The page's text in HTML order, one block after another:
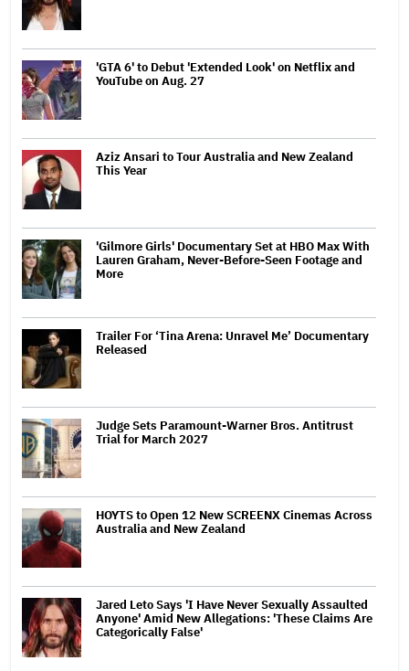
'GTA 6' to Debut 'Extended Look' on Netflix and
YouTube on Aug. 27
Aziz Ansari to Tour Australia and New Zealand
This Year
'Gilmore Girls' Documentary Set at HBO Max With
Lauren Graham, Never-Before-Seen Footage and
More
Trailer For ‘Tina Arena: Unravel Me’ Documentary
Released
Judge Sets Paramount-Warner Bros. Antitrust
Trial for March 2027
HOYTS to Open 12 New SCREENX Cinemas Across
Australia and New Zealand
Jared Leto Says 'I Have Never Sexually Assaulted
Anyone' Amid New Allegations: 'These Claims Are
Categorically False'